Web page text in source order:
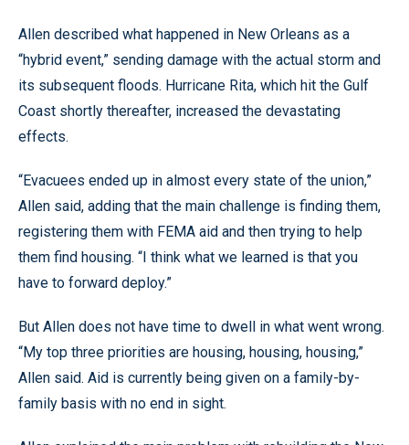
Allen described what happened in New Orleans as a
“hybrid event,” sending damage with the actual storm and
its subsequent floods. Hurricane Rita, which hit the Gulf
Coast shortly thereafter, increased the devastating
effects.
“Evacuees ended up in almost every state of the union,”
Allen said, adding that the main challenge is finding them,
registering them with FEMA aid and then trying to help
them find housing. “I think what we learned is that you
have to forward deploy.”
But Allen does not have time to dwell in what went wrong.
“My top three priorities are housing, housing, housing,”
Allen said. Aid is currently being given on a family-by-
family basis with no end in sight.